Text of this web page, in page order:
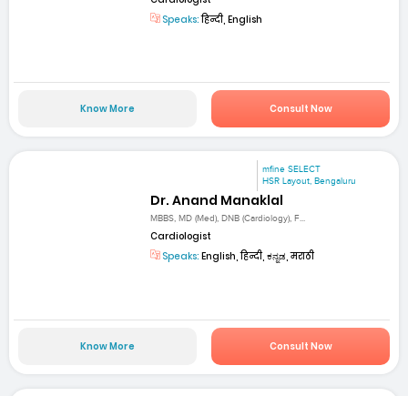
Speaks:हिन्दी, English
Know More Consult Now
mfine SELECT
HSR Layout, Bengaluru
Dr. Anand Manaklal
MBBS, MD (Med), DNB (Cardiology), F...
Cardiologist
Speaks: English, हिन्दी, ಕನ್ನಡ, मराठी
Know More Consult Now